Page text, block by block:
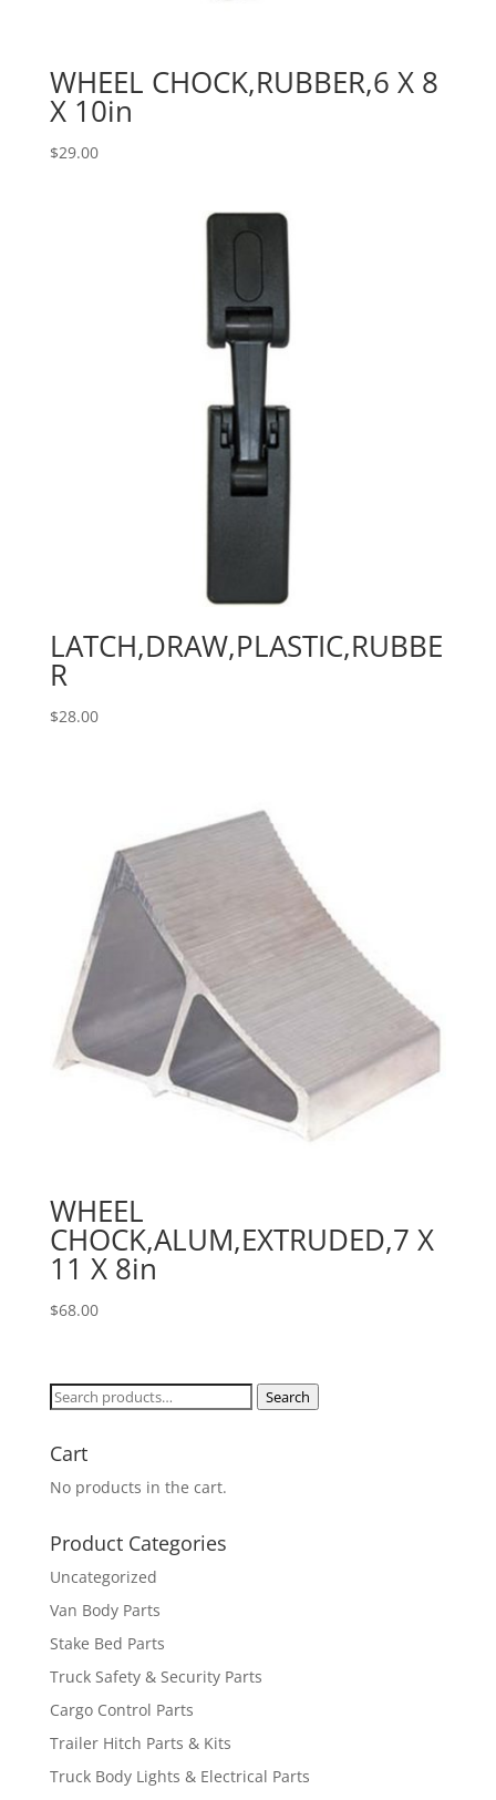
WHEEL CHOCK,RUBBER,6 X 8
X 10in
$29.00
LATCH,DRAW,PLASTIC,RUBBE
R
$28.00
WHEEL
CHOCK,ALUM,EXTRUDED,7 X
11 X 8in
$68.00
Search
Search
Cart
No products in the cart.
Product Categories
Uncategorized
Van Body Parts
Stake Bed Parts
Truck Safety & Security Parts
Cargo Control Parts
Trailer Hitch Parts & Kits
Truck Body Lights & Electrical Parts